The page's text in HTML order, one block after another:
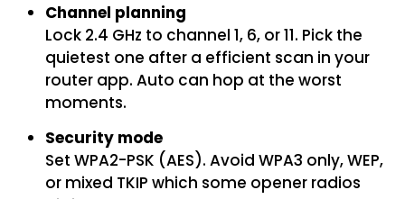
Channel planning
Lock 2.4 GHz to channel 1, 6, or 11. Pick the
quietest one after a efficient scan in your
router app. Auto can hop at the worst
moments.
Security mode
Set WPA2-PSK (AES). Avoid WPA3 only, WEP,
or mixed TKIP which some opener radios